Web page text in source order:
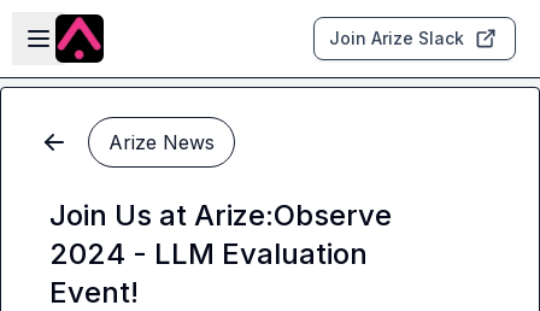
Skip to main content
Open sidebar
Join Arize Slack
Arize News
Join Us at Arize:Observe
2024 - LLM Evaluation
Event!